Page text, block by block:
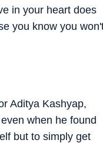
in your heart does
you know you
Aditya Kashyap,
when he found
but to simply get